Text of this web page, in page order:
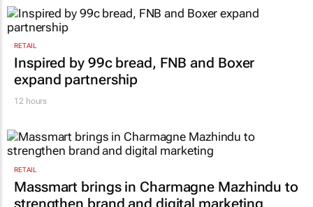
what cost?
Lance Branquinho
RETAIL
expand partnership
12 hours